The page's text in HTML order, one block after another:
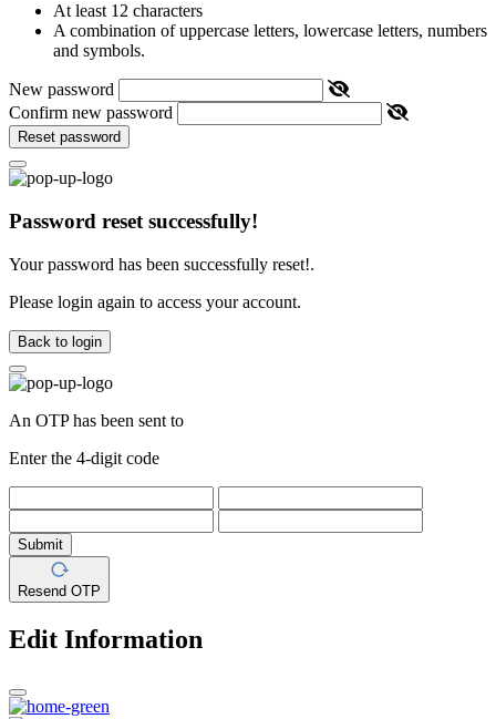
At least 12 characters
A combination of uppercase letters, lowercase letters, numbers
and symbols.
New password
Confirm new password
Reset password
Password reset successfully!
Your password has been successfully reset!.
Please login again to access your account.
Back to login
An OTP has been sent to
Enter the 4-digit code
Submit
Resend OTP
Edit Information